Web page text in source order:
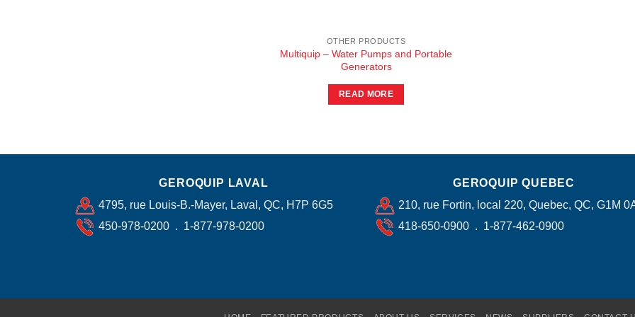
OTHER PRODUCTS
Multiquip – Water Pumps and Portable
Generators
READ MORE
GEROQUIP LAVAL
4795, rue Louis-B.-Mayer, Laval, QC, H7P 6G5
450-978-0200 . 1-877-978-0200
GEROQUIP QUEBEC
210, rue Fortin, local 220, Quebec, QC, G1M
418-650-0900 . 1-877-462-0900